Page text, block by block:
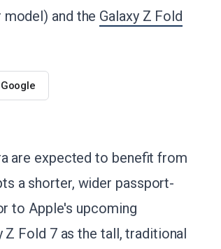
model) and the Galaxy Z Fold
are expected to benefit from
a shorter, wider passport-
to Apple's upcoming
Z Fold 7 as the tall, traditional